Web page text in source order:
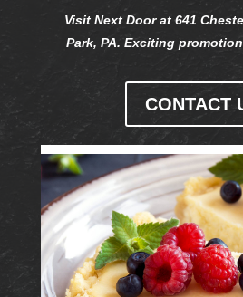
Visit Next Door at 641
Park, PA. Exciting
CONTACT